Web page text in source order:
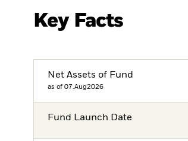
Key Facts
Net Assets of Fund
as of 07.Aug2026
Fund Launch Date